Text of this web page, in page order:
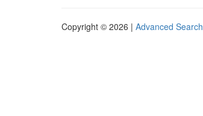
Copyright © 2026 | Advanced Search